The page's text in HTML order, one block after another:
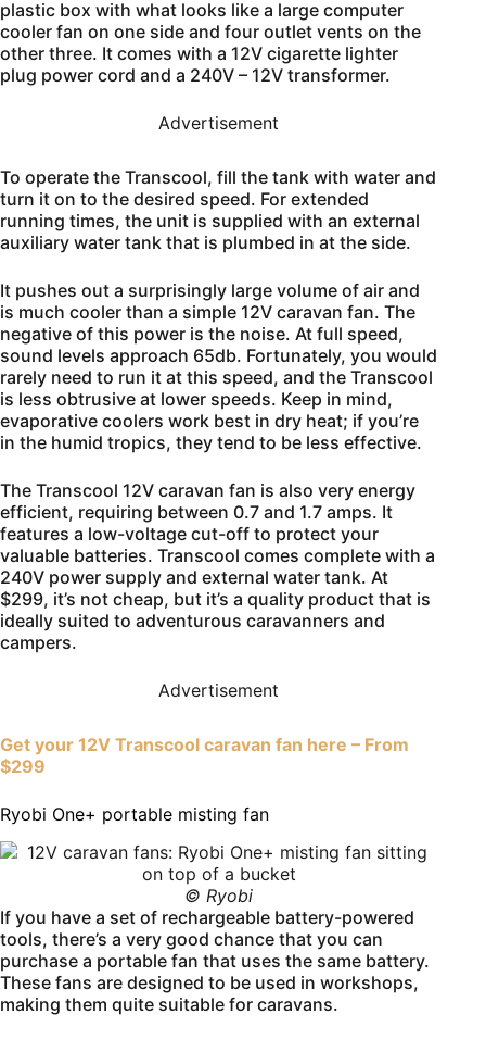
plastic box with what looks like a large computer
cooler fan on one side and four outlet vents on the
other three. It comes with a 12V cigarette lighter
plug power cord and a 240V – 12V transformer.
Advertisement
To operate the Transcool, fill the tank with water and
turn it on to the desired speed. For extended
running times, the unit is supplied with an external
auxiliary water tank that is plumbed in at the side.
It pushes out a surprisingly large volume of air and
is much cooler than a simple 12V caravan fan. The
negative of this power is the noise. At full speed,
sound levels approach 65db. Fortunately, you would
rarely need to run it at this speed, and the Transcool
is less obtrusive at lower speeds. Keep in mind,
evaporative coolers work best in dry heat; if you’re
in the humid tropics, they tend to be less effective.
The Transcool 12V caravan fan is also very energy
efficient, requiring between 0.7 and 1.7 amps. It
features a low-voltage cut-off to protect your
valuable batteries. Transcool comes complete with a
240V power supply and external water tank. At
$299, it’s not cheap, but it’s a quality product that is
ideally suited to adventurous caravanners and
campers.
Advertisement
Get your 12V Transcool caravan fan here – From
$299
Ryobi One+ portable misting fan
© Ryobi
If you have a set of rechargeable battery-powered
tools, there’s a very good chance that you can
purchase a portable fan that uses the same battery.
These fans are designed to be used in workshops,
making them quite suitable for caravans.